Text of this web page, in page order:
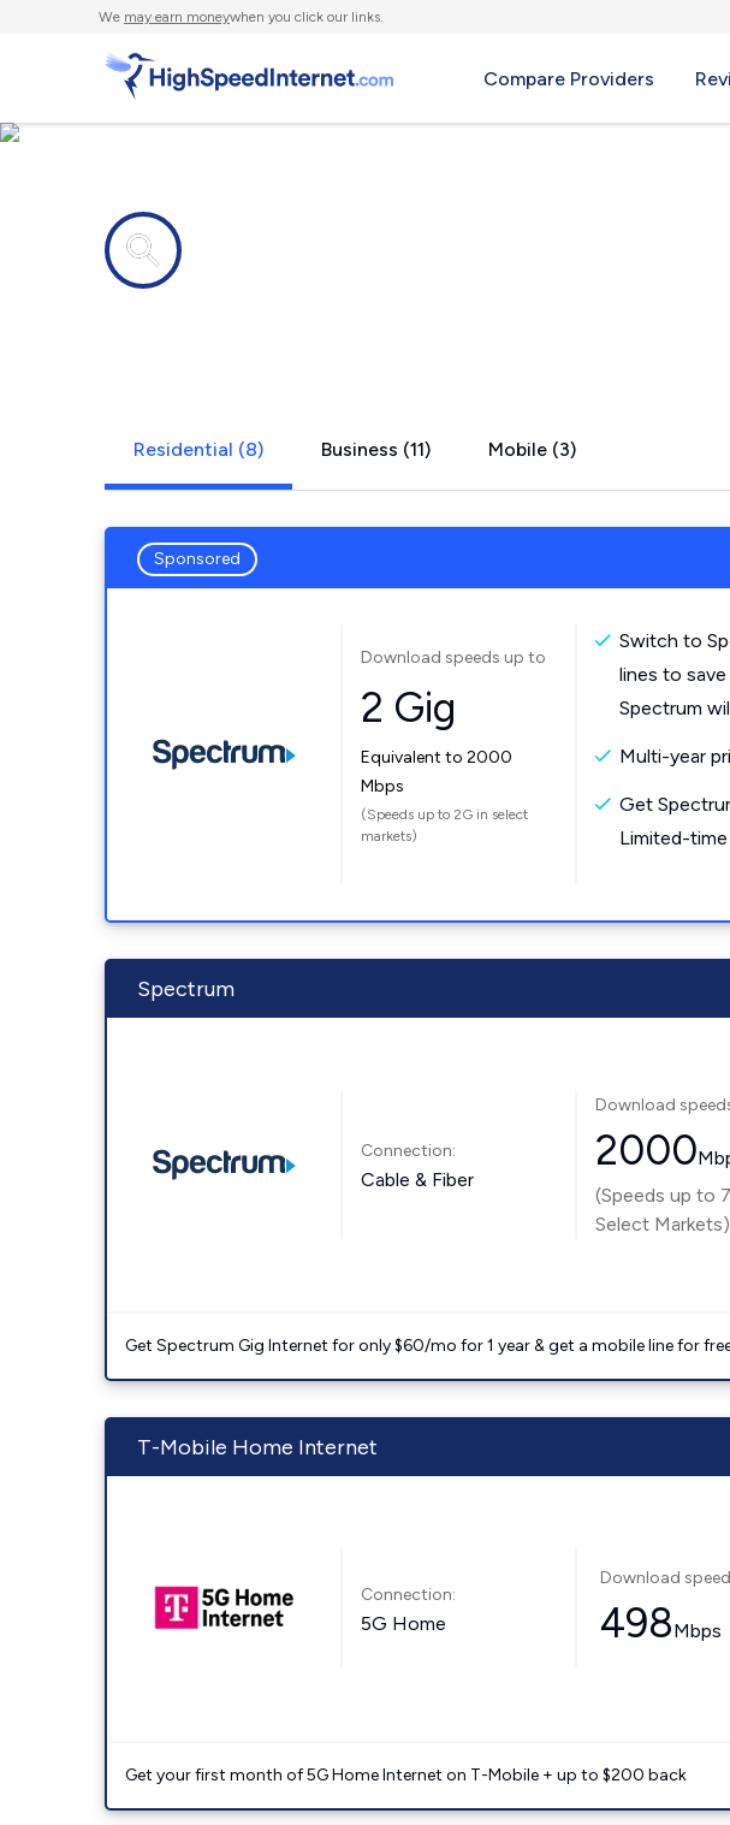
We may earn moneywhen you click our links.
Compare Providers
Residential (8) Business (11) Mobile (3)
Sponsored
Download speeds up to
2 Gig
Equivalent to 2000
Mbps
(Speeds up to 2G in select
markets)
Switch to
lines to
Spectrum
Multi-year
Get
Limited-
Spectrum
Connection:
Cable & Fiber
Download
2000
(Speeds up to
Select Markets)
Get Spectrum Gig Internet for only $60/mo for 1 year & get a mobile line for
T-Mobile Home Internet
Connection:
5G Home
Download
498Mbps
Get your first month of 5G Home Internet on T-Mobile + up to $200 back